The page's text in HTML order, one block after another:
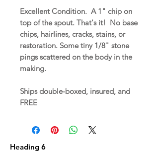
Excellent Condition. A 1" chip on
top of the spout. That's it! No base
chips, hairlines, cracks, stains, or
restoration. Some tiny 1/8" stone
pings scattered on the body in the
making.
Ships double-boxed, insured, and
FREE
Heading 6